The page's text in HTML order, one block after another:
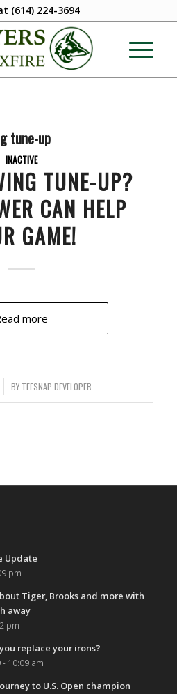
(614) 224-3694
tune-up
INACTIVE
TUNE-UP?
CAN HELP
GAME!
more
BY TEESNAP DEVELOPER
Update
pm
Tiger, Brooks and more with
away
pm
replace your irons?
10:09 am
to U.S. Open champion